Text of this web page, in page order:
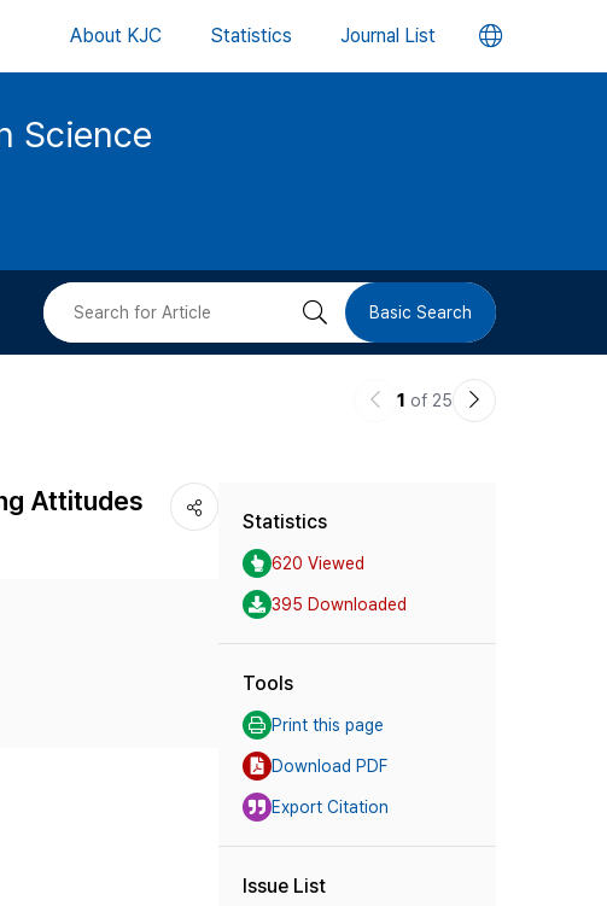
About KJC Statistics Journal List 언
버
Science
검 Basic Search
이
1 of 25
다
Attitudes
Statistics
620 Viewed
395 Downloaded
Tools
Print this page
Download PDF
Export Citation
Issue List